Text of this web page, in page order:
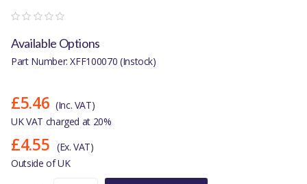
Available Options
Part Number: XFF100070 (Instock)
£5.46 (Inc. VAT)
UK VAT charged at 20%
£4.55 (Ex. VAT)
Outside of UK